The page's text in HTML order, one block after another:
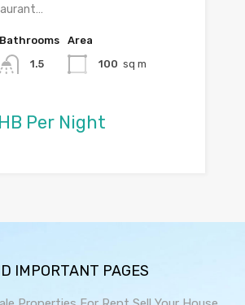
Bathrooms
1.5
Area
100 sq m
Per Night
IMPORTANT PAGES